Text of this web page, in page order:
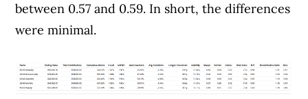
between 0.57 and 0.59. In short, the differences
were minimal.